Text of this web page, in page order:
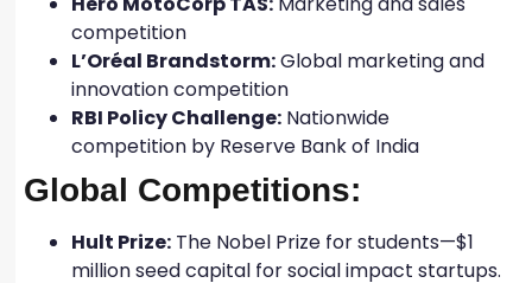
competition
L’Oréal Brandstorm:Global marketing and
innovation competition
RBI Policy Challenge: Nationwide
competition by Reserve Bank of India
Global Competitions:
Hult Prize: The Nobel Prize for students—$1
million seed capital for social impact startups.